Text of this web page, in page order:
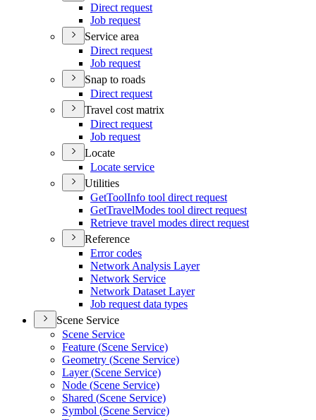
Direct request
Job request
Service area
Direct request
Job request
Snap to roads
Direct request
Travel cost matrix
Direct request
Job request
Locate
Locate service
Utilities
GetToolInfo tool direct request
GetTravelModes tool direct request
Retrieve travel modes direct request
Reference
Error codes
Network Analysis Layer
Network Service
Network Dataset Layer
Job request data types
Scene Service
Scene Service
Feature (Scene Service)
Geometry (Scene Service)
Layer (Scene Service)
Node (Scene Service)
Shared (Scene Service)
Symbol (Scene Service)